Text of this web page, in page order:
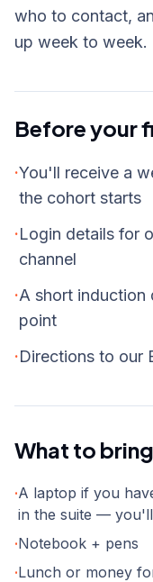
who to contact,
up week to week.
Before your
·You'll receive a
the cohort starts
·Login details for
channel
·A short induction
point
·Directions to our
What to bring
·A laptop if you
in the suite —
·Notebook + pens
·Lunch or money